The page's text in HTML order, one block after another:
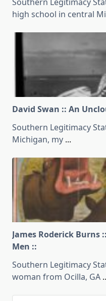
high school in central
David Swan :: An
Southern Legitimacy
Michigan, my ...
James Roderick Burns
Men ::
Southern Legitimacy
woman from Ocilla, GA